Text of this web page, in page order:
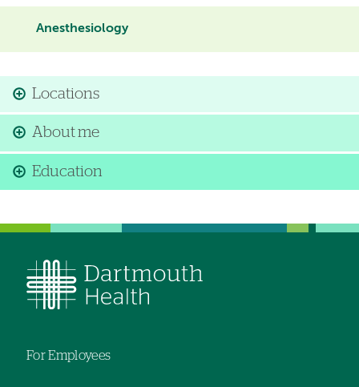
Anesthesiology
Locations
About me
Education
For Employees